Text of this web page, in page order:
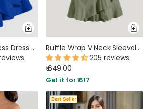
Solid Color Strapless Dress With Waist Belt in Royal Blue
Ruffle Wrap V Neck Sleeveless Tie Knot Short Dress
205 reviews
₹ 649.00
Get it for ₹ 617